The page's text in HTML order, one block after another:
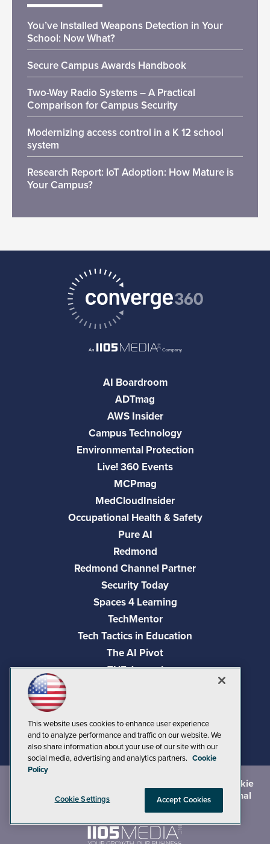
You’ve Installed Weapons Detection in Your
School: Now What?
Secure Campus Awards Handbook
Two-Way Radio Systems – A Practical
Comparison for Campus Security
Modernizing access control in a K 12 school
system
Research Report: IoT Adoption: How Mature is
Your Campus?
AI Boardroom
ADTmag
AWS Insider
Campus Technology
Environmental Protection
Live! 360 Events
MCPmag
MedCloudInsider
Occupational Health & Safety
Pure AI
Redmond
Redmond Channel Partner
Security Today
Spaces 4 Learning
TechMentor
Tech Tactics in Education
The AI Pivot
THE Journal
Visual Studio Live!
Cookie
andTerms of Use
CA: Do Not Sell My Personal
This website uses cookies to enhance user experience
and to analyze performance and traffic on our website. We
also share information about your use of our site with our
social media, advertising and analytics partners. Cookie
Policy
Cookie Settings Accept Cookies